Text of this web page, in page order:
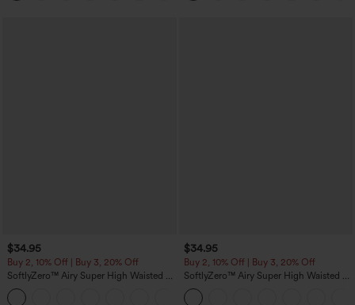
$34.95
Buy 2, 10% Off | Buy 3, 20% Off
SoftlyZero™ Airy Super High Waisted 2-
in-1 InstantCool Yoga Shorts 5'' with
Pockets-Longer Length
$34.95
Buy 2, 10% Off | Buy 3, 20% Off
SoftlyZero™ Airy Super High Waisted 2-
in-1 InstantCool Yoga Shorts with
Pockets